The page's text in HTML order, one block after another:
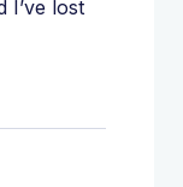
I’ve lost